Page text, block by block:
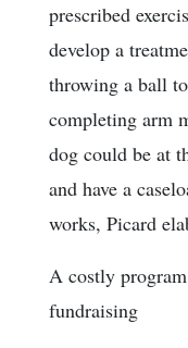
prescribed
develop a
throwing a ball
completing arm
dog could be at
and have a
works, Picard
A costly
fundraising